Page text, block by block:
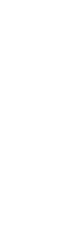
are you
to them.
a more
and
age and
what